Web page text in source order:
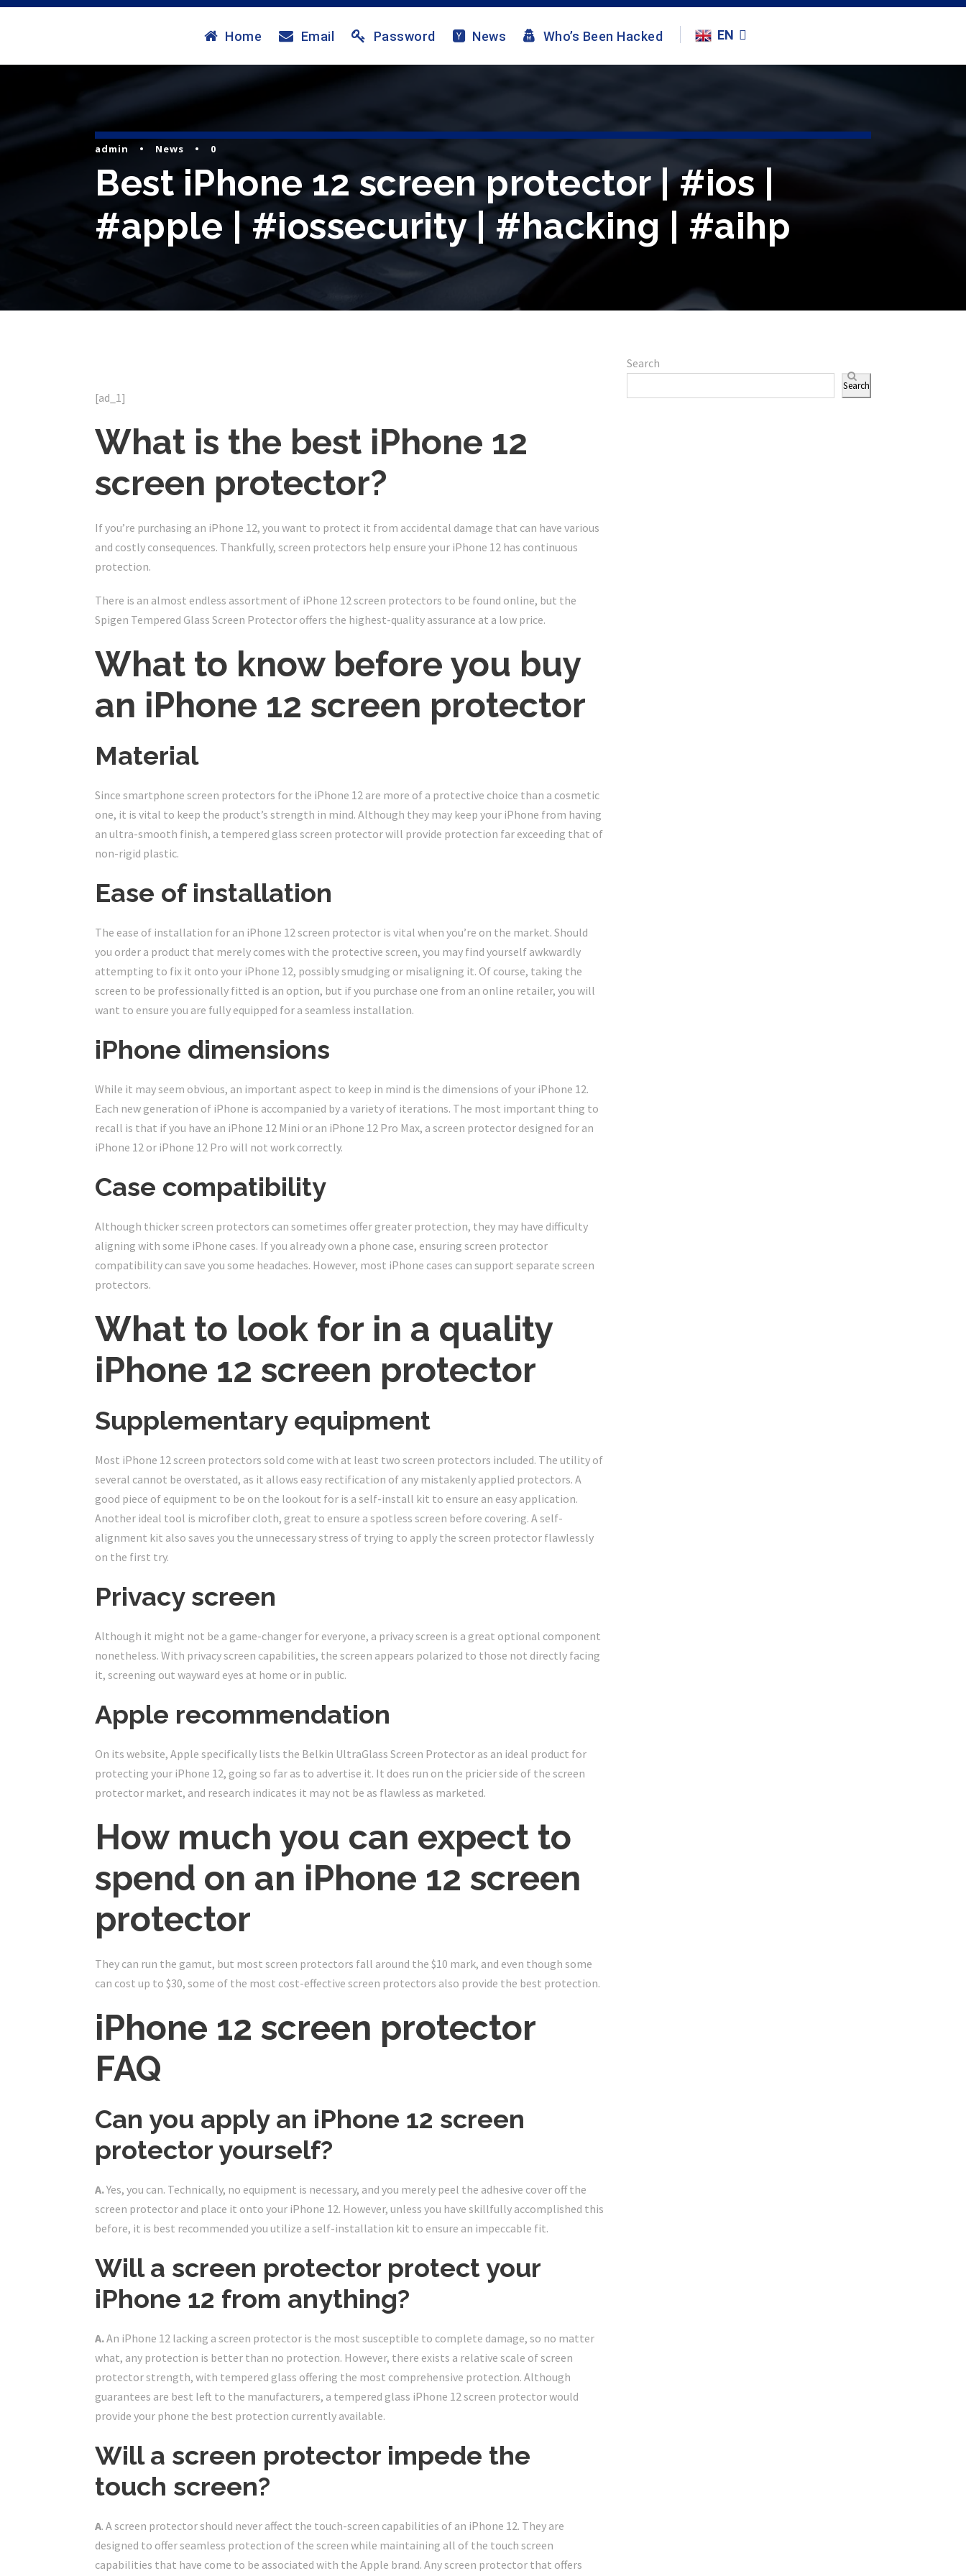
Home Email Password News Who’s Been Hacked EN
admin • News • 0
Best iPhone 12 screen protector | #ios |
#apple | #iossecurity | #hacking | #aihp
[ad_1]
What is the best iPhone 12
screen protector?
If you’re purchasing an iPhone 12, you want to protect it from accidental damage that can have various
and costly consequences. Thankfully, screen protectors help ensure your iPhone 12 has continuous
protection.
There is an almost endless assortment of iPhone 12 screen protectors to be found online, but the
Spigen Tempered Glass Screen Protector offers the highest-quality assurance at a low price.
What to know before you buy
an iPhone 12 screen protector
Material
Since smartphone screen protectors for the iPhone 12 are more of a protective choice than a cosmetic
one, it is vital to keep the product’s strength in mind. Although they may keep your iPhone from having
an ultra-smooth finish, a tempered glass screen protector will provide protection far exceeding that of
non-rigid plastic.
Ease of installation
The ease of installation for an iPhone 12 screen protector is vital when you’re on the market. Should
you order a product that merely comes with the protective screen, you may find yourself awkwardly
attempting to fix it onto your iPhone 12, possibly smudging or misaligning it. Of course, taking the
screen to be professionally fitted is an option, but if you purchase one from an online retailer, you will
want to ensure you are fully equipped for a seamless installation.
iPhone dimensions
While it may seem obvious, an important aspect to keep in mind is the dimensions of your iPhone 12.
Each new generation of iPhone is accompanied by a variety of iterations. The most important thing to
recall is that if you have an iPhone 12 Mini or an iPhone 12 Pro Max, a screen protector designed for an
iPhone 12 or iPhone 12 Pro will not work correctly.
Case compatibility
Although thicker screen protectors can sometimes offer greater protection, they may have difficulty
aligning with some iPhone cases. If you already own a phone case, ensuring screen protector
compatibility can save you some headaches. However, most iPhone cases can support separate screen
protectors.
What to look for in a quality
iPhone 12 screen protector
Supplementary equipment
Most iPhone 12 screen protectors sold come with at least two screen protectors included. The utility of
several cannot be overstated, as it allows easy rectification of any mistakenly applied protectors. A
good piece of equipment to be on the lookout for is a self-install kit to ensure an easy application.
Another ideal tool is microfiber cloth, great to ensure a spotless screen before covering. A self-
alignment kit also saves you the unnecessary stress of trying to apply the screen protector flawlessly
on the first try.
Privacy screen
Although it might not be a game-changer for everyone, a privacy screen is a great optional component
nonetheless. With privacy screen capabilities, the screen appears polarized to those not directly facing
it, screening out wayward eyes at home or in public.
Apple recommendation
On its website, Apple specifically lists the Belkin UltraGlass Screen Protector as an ideal product for
protecting your iPhone 12, going so far as to advertise it. It does run on the pricier side of the screen
protector market, and research indicates it may not be as flawless as marketed.
How much you can expect to
spend on an iPhone 12 screen
protector
They can run the gamut, but most screen protectors fall around the $10 mark, and even though some
can cost up to $30, some of the most cost-effective screen protectors also provide the best protection.
iPhone 12 screen protector
FAQ
Can you apply an iPhone 12 screen
protector yourself?
A.Yes, you can. Technically, no equipment is necessary, and you merely peel the adhesive cover off the
screen protector and place it onto your iPhone 12. However, unless you have skillfully accomplished this
before, it is best recommended you utilize a self-installation kit to ensure an impeccable fit.
Will a screen protector protect your
iPhone 12 from anything?
A.An iPhone 12 lacking a screen protector is the most susceptible to complete damage, so no matter
what, any protection is better than no protection. However, there exists a relative scale of screen
protector strength, with tempered glass offering the most comprehensive protection. Although
guarantees are best left to the manufacturers, a tempered glass iPhone 12 screen protector would
provide your phone the best protection currently available.
Will a screen protector impede the
touch screen?
A. A screen protector should never affect the touch-screen capabilities of an iPhone 12. They are
designed to offer seamless protection of the screen while maintaining all of the touch screen
capabilities that have come to be associated with the Apple brand. Any screen protector that offers
Search
Search